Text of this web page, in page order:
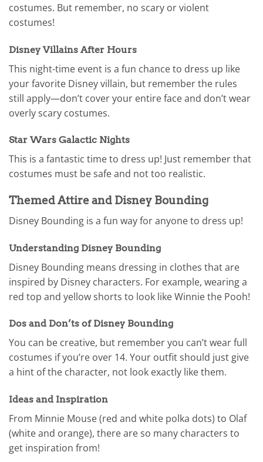
costumes. But remember, no scary or violent
costumes!
Disney Villains After Hours
This night-time event is a fun chance to dress up like
your favorite Disney villain, but remember the rules
still apply—don’t cover your entire face and don’t wear
overly scary costumes.
Star Wars Galactic Nights
This is a fantastic time to dress up! Just remember that
costumes must be safe and not too realistic.
Themed Attire and Disney Bounding
Disney Bounding is a fun way for anyone to dress up!
Understanding Disney Bounding
Disney Bounding means dressing in clothes that are
inspired by Disney characters. For example, wearing a
red top and yellow shorts to look like Winnie the Pooh!
Dos and Don’ts of Disney Bounding
You can be creative, but remember you can’t wear full
costumes if you’re over 14. Your outfit should just give
a hint of the character, not look exactly like them.
Ideas and Inspiration
From Minnie Mouse (red and white polka dots) to Olaf
(white and orange), there are so many characters to
get inspiration from!